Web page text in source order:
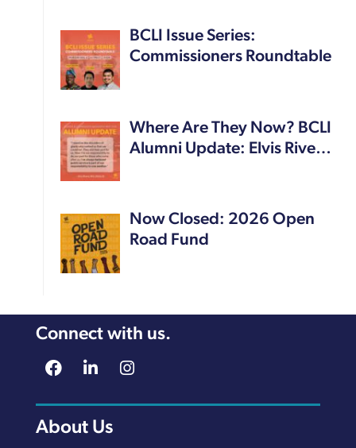
BCLI Issue Series:
Commissioners Roundtable
Where Are They Now? BCLI
Alumni Update: Elvis Rive…
Now Closed: 2026 Open
Road Fund
Connect with us.
About Us